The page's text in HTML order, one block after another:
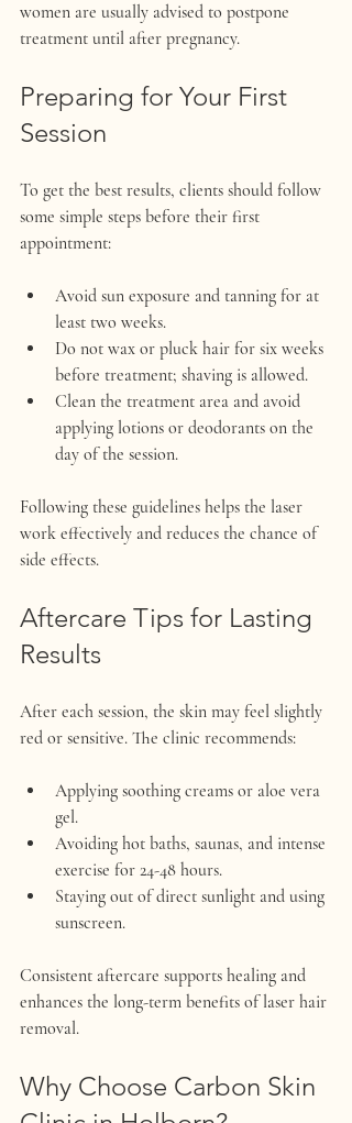
women are usually advised to postpone
treatment until after pregnancy.
Preparing for Your First
Session
To get the best results, clients should follow
some simple steps before their first
appointment:
Avoid sun exposure and tanning for at
least two weeks.
Do not wax or pluck hair for six weeks
before treatment; shaving is allowed.
Clean the treatment area and avoid
applying lotions or deodorants on the
day of the session.
Following these guidelines helps the laser
work effectively and reduces the chance of
side effects.
Aftercare Tips for Lasting
Results
After each session, the skin may feel slightly
red or sensitive. The clinic recommends:
Applying soothing creams or aloe vera
gel.
Avoiding hot baths, saunas, and intense
exercise for 24-48 hours.
Staying out of direct sunlight and using
sunscreen.
Consistent aftercare supports healing and
enhances the long-term benefits of laser hair
removal.
Why Choose Carbon Skin